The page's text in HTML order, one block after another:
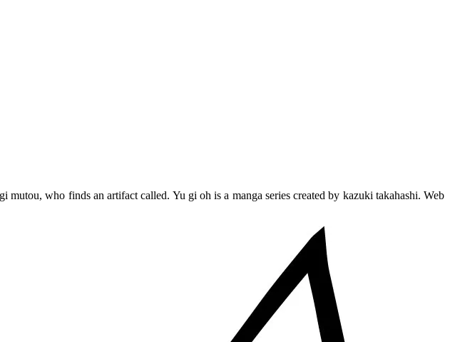
who finds an artifact called. Yu gi oh is a manga series created by kazuki takahashi. Web